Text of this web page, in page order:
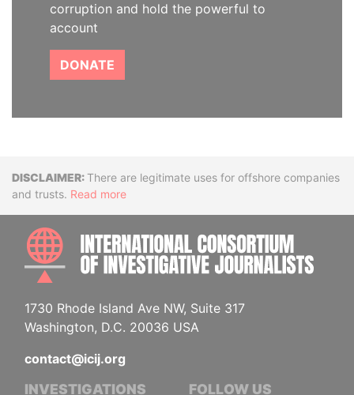
corruption and hold the powerful to
account
DONATE
DisclaimerThere are legitimate uses for offshore companies
and trusts. Read more
1730 Rhode Island Ave NW, Suite 317
Washington, D.C. 20036 USA
contact@icij.org
INVESTIGATIONS FOLLOW US